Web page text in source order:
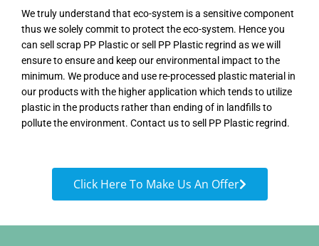
We truly understand that eco-system is a sensitive component
thus we solely commit to protect the eco-system. Hence you
can sell scrap PP Plastic or sell PP Plastic regrind as we will
ensure to ensure and keep our environmental impact to the
minimum. We produce and use re-processed plastic material in
our products with the higher application which tends to utilize
plastic in the products rather than ending of in landfills to
pollute the environment. Contact us to sell PP Plastic regrind.
Click Here To Make Us An Offer